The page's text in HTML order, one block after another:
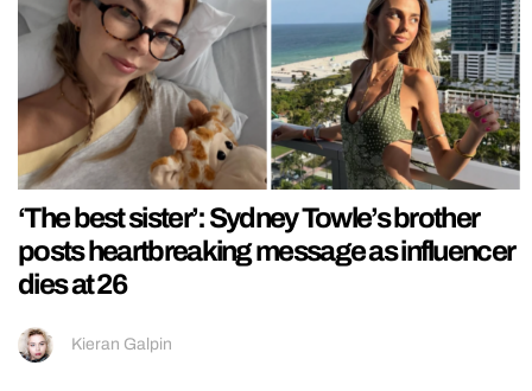
‘The best sister’: Sydney Towle’s brother
posts heartbreaking message as influencer
dies at 26
Kieran Galpin